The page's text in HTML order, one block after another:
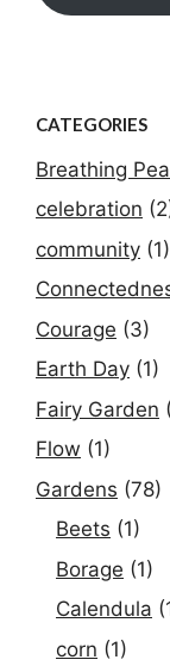
CATEGORIES
Breathing
celebration
community (1)
Courage (3)
Earth Day (1)
Fairy Garden
Flow (1)
Gardens (78)
Beets (1)
Borage (1)
Calendula
corn (1)